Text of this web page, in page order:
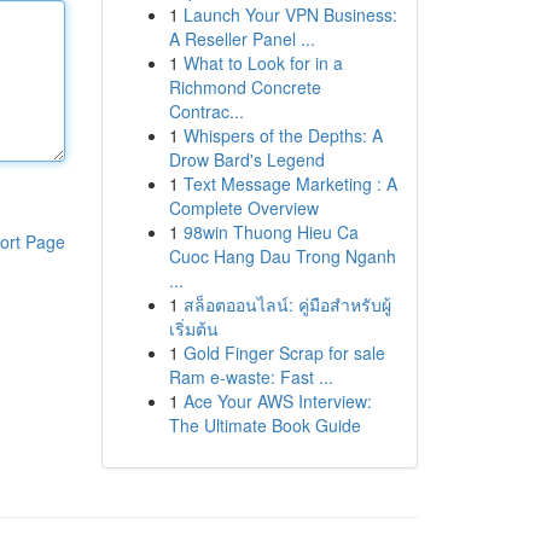
Page
1 Launch Your VPN Business:
A Reseller Panel ...
1 What to Look for in a
Richmond Concrete
Contrac...
1 Whispers of the Depths: A
Drow Bard's Legend
1 Text Message Marketing : A
Complete Overview
1 98win Thuong Hieu Ca
Cuoc Hang Dau Trong Nganh
...
1 สล็อตออนไลน์: คู่มือสำหรับผู้
เริ่มต้น
1 Gold Finger Scrap for sale
Ram e-waste: Fast ...
1 Ace Your AWS Interview:
The Ultimate Book Guide